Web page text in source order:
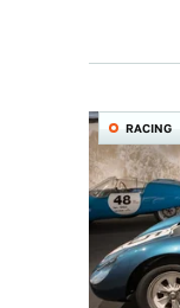
RACING